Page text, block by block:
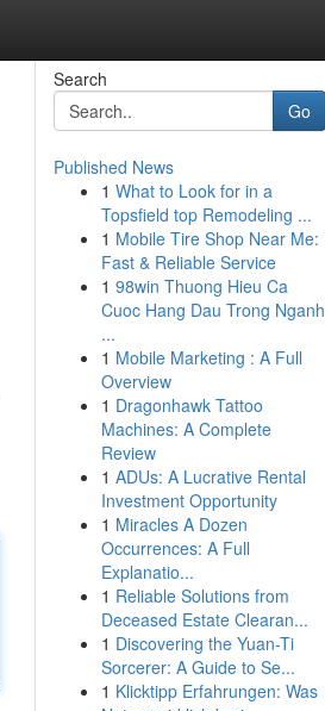
Search
Go
Published News
1 What to Look for in a
Topsfield top Remodeling ...
1 Mobile Tire Shop Near Me:
Fast & Reliable Service
1 98win Thuong Hieu Ca
Cuoc Hang Dau Trong Nganh
...
1 Mobile Marketing : A Full
Overview
1 Dragonhawk Tattoo
Machines: A Complete
Review
1 ADUs: A Lucrative Rental
Investment Opportunity
1 Miracles A Dozen
Occurrences: A Full
Explanatio...
1 Reliable Solutions from
Deceased Estate Clearan...
1 Discovering the Yuan-Ti
Sorcerer: A Guide to Se...
1 Klicktipp Erfahrungen: Was